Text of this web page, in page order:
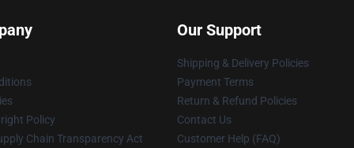
Policy
Chain Transparency Act
Our Support
Shipping & Delivery Policies
Payment Terms
Return & Refund Policies
Contact Us
Customer Help (FAQ)